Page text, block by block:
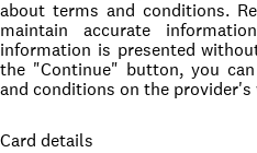
about terms and conditions.
maintain accurate
information is presented
the "Continue" button, you
and conditions on the provider's
Card details